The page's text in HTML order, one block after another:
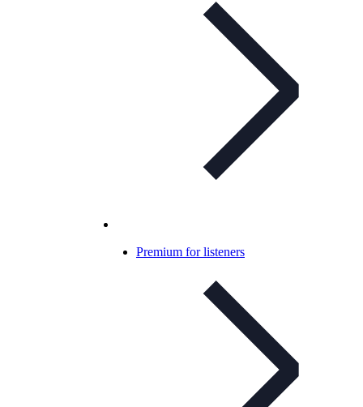
Premium for listeners